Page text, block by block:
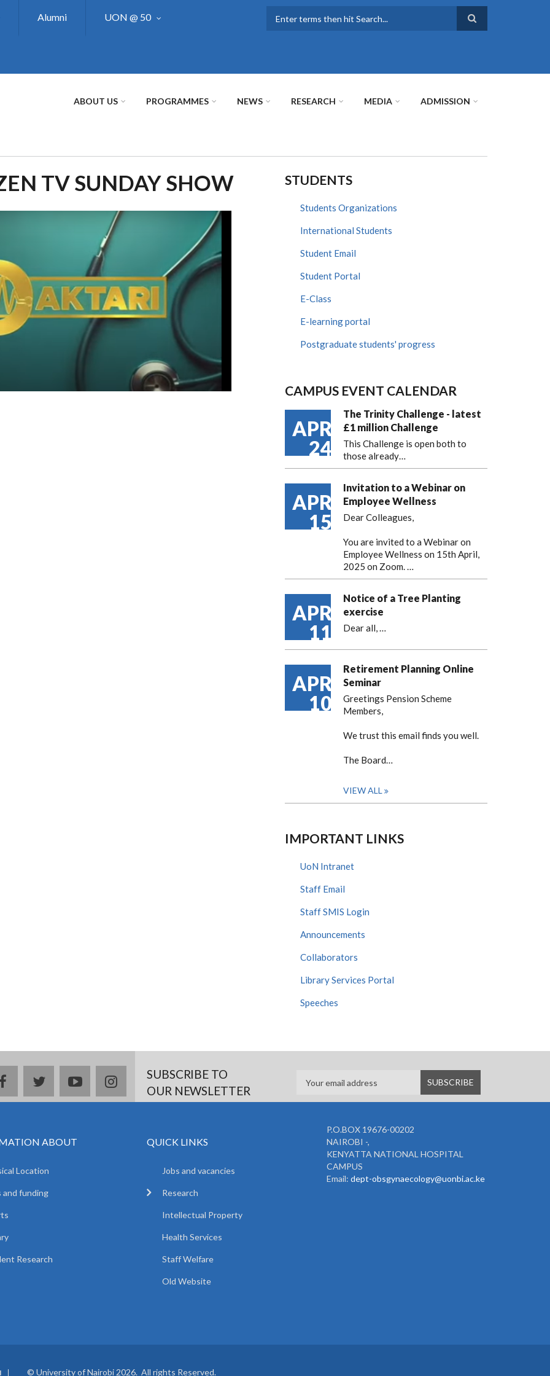
Alumni UON @ 50
ABOUT US PROGRAMMES NEWS RESEARCH MEDIA ADMISSION
TV SUNDAY SHOW STUDENTS
Students Organizations
International Students
Student Email
Student Portal
E-Class
E-learning portal
Postgraduate students' progress
CAMPUS EVENT CALENDAR
APR
24
The Trinity Challenge - latest
£1 million Challenge
This Challenge is open both to
those already…
APR
15
Invitation to a Webinar on
Employee Wellness
Dear Colleagues,
You are invited to a Webinar on
Employee Wellness on 15th April,
2025 on Zoom. …
APR
11
Notice of a Tree Planting
exercise
Dear all,…
APR
10
Retirement Planning Online
Seminar
Greetings Pension Scheme
Members,
We trust this email finds you well.
The Board…
VIEW ALL
IMPORTANT LINKS
UoN Intranet
Staff Email
Staff SMIS Login
Announcements
Collaborators
Library Services Portal
Speeches
facebooktwitteryoutubeinstagramSUBSCRIBE TO
OUR NEWSLETTER
ABOUT
Location
and funding
Research
QUICK LINKS
Jobs and vacancies
Research
Intellectual Property
Health Services
Staff Welfare
Old Website
P.O.BOX 19676-00202
NAIROBI -,
KENYATTA NATIONAL HOSPITAL
CAMPUS
Email: dept-obsgynaecology@uonbi.ac.ke
© University of Nairobi 2026. All rights Reserved.